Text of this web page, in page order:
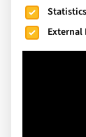
Search Statistics
External